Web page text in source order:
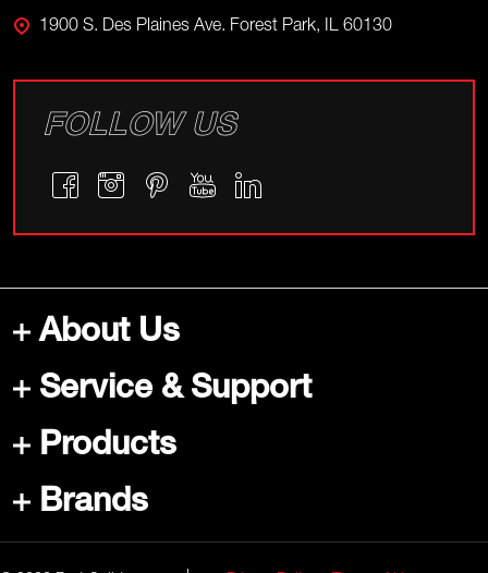
1900 S. Des Plaines Ave. Forest Park, IL 60130
FOLLOW US
About Us
Service & Support
Products
Brands